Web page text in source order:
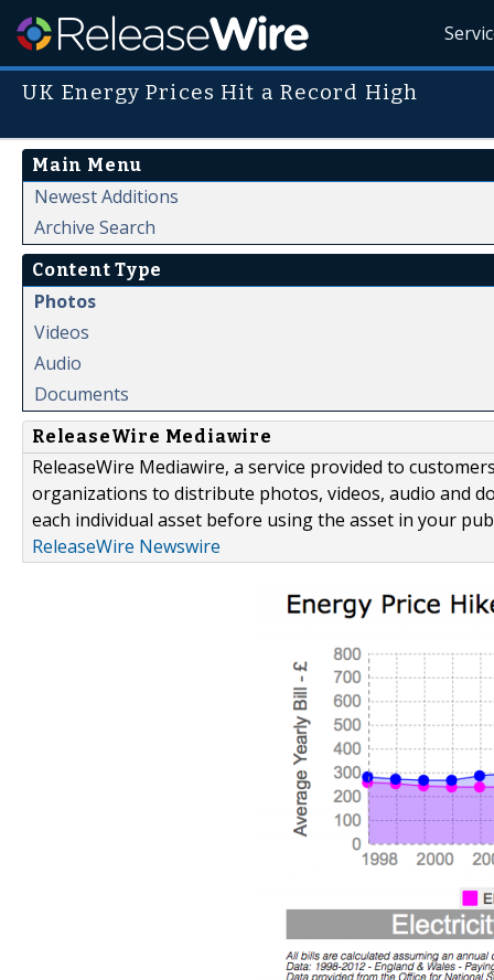
UK Energy Prices Hit a Record High
Main Menu
Newest Additions
Archive Search
Content Type
Photos
Videos
Audio
Documents
ReleaseWire Mediawire
ReleaseWire Mediawire, a service provided to
organizations to distribute photos, videos, audio and
each individual asset before using the asset in your
ReleaseWire Newswire